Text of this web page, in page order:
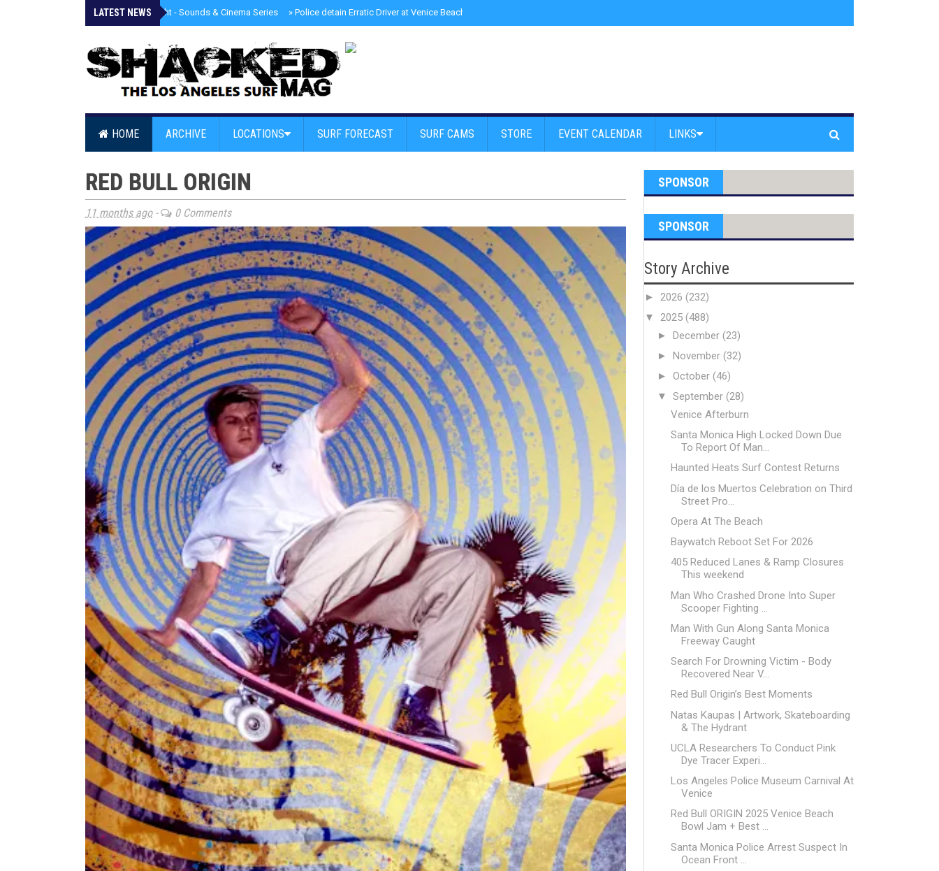
LATEST NEWS
» Tongva Twilight - Sounds & Cinema Series » Police detain Erratic Driver at Venice Beach - Find Drugs in Car
HOME ARCHIVE LOCATIONS SURF FORECAST SURF CAMS STORE EVENT CALENDAR LINKS
RED BULL ORIGIN
11 months ago- 0 Comments
SPONSOR
SPONSOR
Story Archive
► 2026 (232)
▼ 2025 (488)
► December (23)
► November (32)
► October (46)
▼ September (28)
Venice Afterburn
Santa Monica High Locked Down Due
To Report Of Man...
Haunted Heats Surf Contest Returns
Día de los Muertos Celebration on Third
Street Pro...
Opera At The Beach
Baywatch Reboot Set For 2026
405 Reduced Lanes & Ramp Closures
This weekend
Man Who Crashed Drone Into Super
Scooper Fighting ...
Man With Gun Along Santa Monica
Freeway Caught
Search For Drowning Victim - Body
Recovered Near V...
Red Bull Origin’s Best Moments
Natas Kaupas | Artwork, Skateboarding
& The Hydrant
UCLA Researchers To Conduct Pink
Dye Tracer Experi...
Los Angeles Police Museum Carnival At
Venice
Red Bull ORIGIN 2025 Venice Beach
Bowl Jam + Best ...
Santa Monica Police Arrest Suspect In
Ocean Front ...